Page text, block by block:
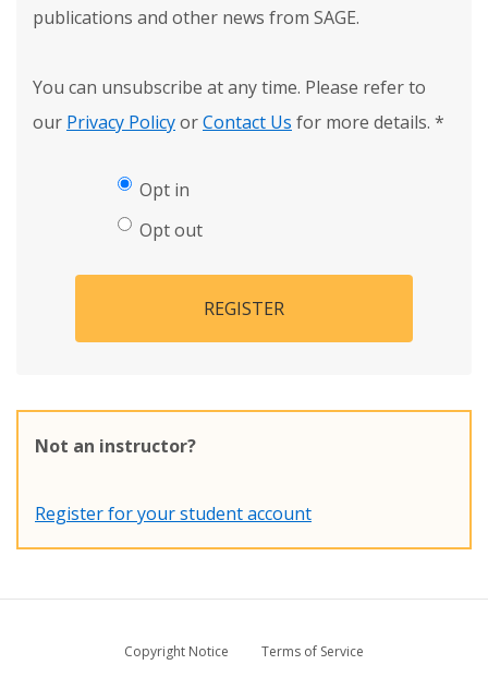
publications and other news from SAGE.
You can unsubscribe at any time. Please refer to
our Privacy PolicyorContact Us for more details. *
Opt in
Opt out
REGISTER
Not an instructor?
Register for your student account
Copyright Notice
Terms of Service